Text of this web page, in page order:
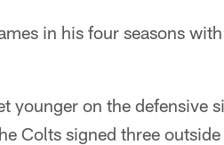
in his four seasons
younger on the defensive
Colts signed three